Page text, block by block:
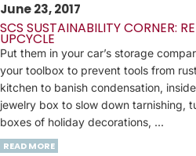
June 23, 2017
SCS SUSTAINABILITY CORNER:
UPCYCLE
Put them in your car’s storage
your toolbox to prevent tools from
kitchen to banish condensation,
jewelry box to slow down tarnishing,
boxes of holiday decorations, ...
READ MORE